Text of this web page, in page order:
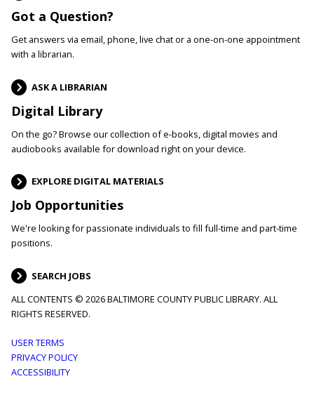
Got a Question?
Get answers via email, phone, live chat or a one-on-one appointment
with a librarian.
ASK A LIBRARIAN
Digital Library
On the go? Browse our collection of e-books, digital movies and
audiobooks available for download right on your device.
EXPLORE DIGITAL MATERIALS
Job Opportunities
We're looking for passionate individuals to fill full-time and part-time
positions.
SEARCH JOBS
ALL CONTENTS © 2026 BALTIMORE COUNTY PUBLIC LIBRARY. ALL
RIGHTS RESERVED.
Footer
menu
USER TERMS
PRIVACY POLICY
ACCESSIBILITY